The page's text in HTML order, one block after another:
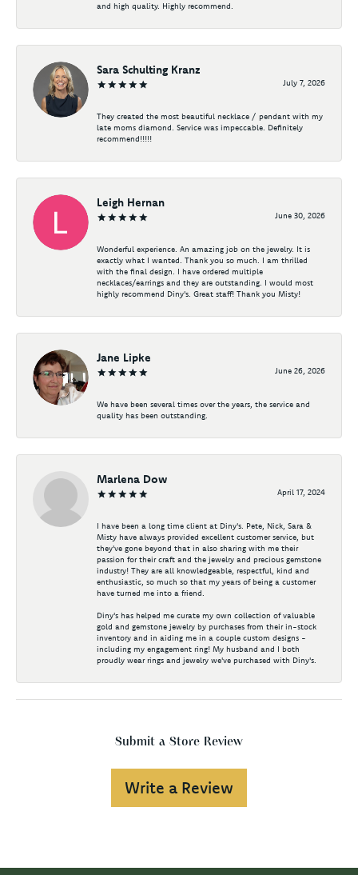
and high quality. Highly recommend.
Sara Schulting Kranz
July 7, 2026
They created the most beautiful necklace / pendant with my
late moms diamond. Service was impeccable. Definitely
recommend!!!!!
Leigh Hernan
June 30, 2026
Wonderful experience. An amazing job on the jewelry. It is
exactly what I wanted. Thank you so much. I am thrilled
with the final design. I have ordered multiple
necklaces/earrings and they are outstanding. I would most
highly recommend Diny's. Great staff! Thank you Misty!
Jane Lipke
June 26, 2026
We have been several times over the years, the service and
quality has been outstanding.
Marlena Dow
April 17, 2024
I have been a long time client at Diny's. Pete, Nick, Sara &
Misty have always provided excellent customer service, but
they've gone beyond that in also sharing with me their
passion for their craft and the jewelry and precious gemstone
industry! They are all knowledgeable, respectful, kind and
enthusiastic, so much so that my years of being a customer
have turned me into a friend.
Diny's has helped me curate my own collection of valuable
gold and gemstone jewelry by purchases from their in-stock
inventory and in aiding me in a couple custom designs -
including my engagement ring! My husband and I both
proudly wear rings and jewelry we've purchased with Diny's.
Submit a Store Review
Write a Review